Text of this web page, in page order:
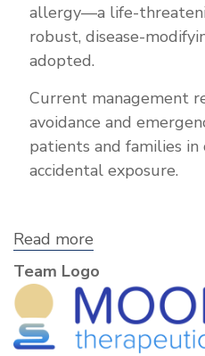
allergy—a life-
robust, disease-
adopted.
Current management
avoidance and
patients and families
accidental exposure.
Read more
Therapeutics,
Inc.
Team Logo